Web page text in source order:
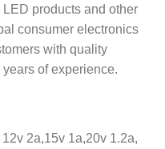
products and other
consumer electronics
with quality
of experience.
2a,15v 1a,20v 1.2a,